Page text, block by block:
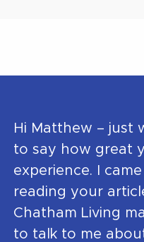
Hi Matthew – just
to say how great
experience. I
reading your
Chatham Living
to talk to me